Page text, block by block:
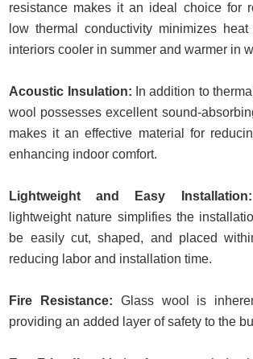
resistance makes it an ideal choice for
low thermal conductivity minimizes heat
interiors cooler in summer and warmer in
Acoustic Insulation: In addition to
wool possesses excellent sound-
makes it an effective material for
enhancing indoor comfort.
Lightweight and Easy Installation:
lightweight nature simplifies the
be easily cut, shaped, and placed
reducing labor and installation time.
Fire Resistance: Glass wool is
providing an added layer of safety to the